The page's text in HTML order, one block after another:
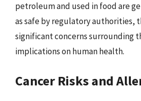
petroleum and used in food are
as safe by regulatory authorities,
significant concerns surrounding
implications on human health.
Cancer Risks and